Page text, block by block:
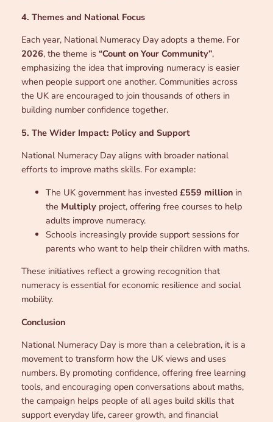
4. Themes and National Focus
Each year, National Numeracy Day adopts a theme. For
2026, the theme is “Count on Your Community”,
emphasizing the idea that improving numeracy is easier
when people support one another. Communities across
the UK are encouraged to join thousands of others in
building number confidence together.
5. The Wider Impact: Policy and Support
National Numeracy Day aligns with broader national
efforts to improve maths skills. For example:
The UK government has invested £559 millionin
the Multiplyproject, offering free courses to help
adults improve numeracy.
Schools increasingly provide support sessions for
parents who want to help their children with maths.
These initiatives reflect a growing recognition that
numeracy is essential for economic resilience and social
mobility.
Conclusion
National Numeracy Day is more than a celebration, it is a
movement to transform how the UK views and uses
numbers. By promoting confidence, offering free learning
tools, and encouraging open conversations about maths,
the campaign helps people of all ages build skills that
support everyday life, career growth, and financial